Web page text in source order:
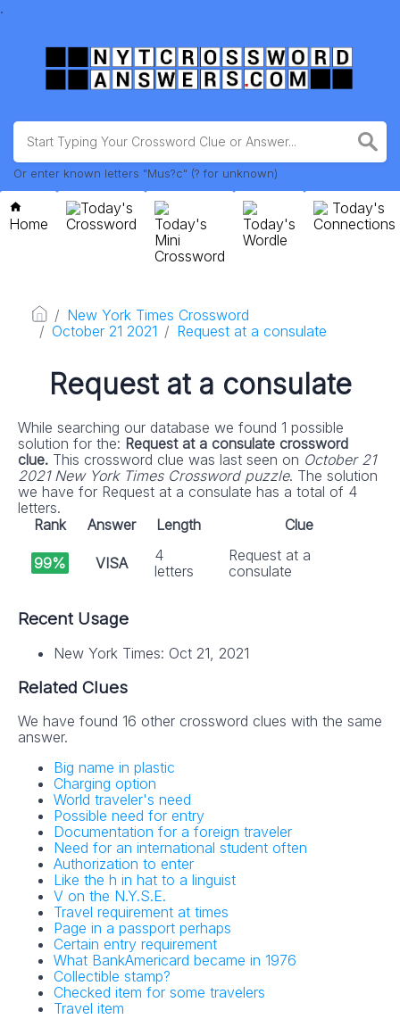
.
Or enter known letters "Mus?c" (? for unknown)
Home
Today's
Crossword
Today's
Mini
Crossword
Today's
Wordle
Today's
Connections
New York Times Crossword
October 21 2021
Request at a consulate
Request at a consulate
While searching our database we found 1 possible
solution for the: Request at a consulate crossword
clue. This crossword clue was last seen on October 21
2021 New York Times Crossword puzzle. The solution
we have for Request at a consulate has a total of 4
letters.
Rank
Answer Length Clue
99% VISA
4
letters
Request at a
consulate
Recent Usage
New York Times: Oct 21, 2021
Related Clues
We have found 16 other crossword clues with the same
answer.
Big name in plastic
Charging option
World traveler's need
Possible need for entry
Documentation for a foreign traveler
Need for an international student often
Authorization to enter
Like the h in hat to a linguist
V on the N.Y.S.E.
Travel requirement at times
Page in a passport perhaps
Certain entry requirement
What BankAmericard became in 1976
Collectible stamp?
Checked item for some travelers
Travel item